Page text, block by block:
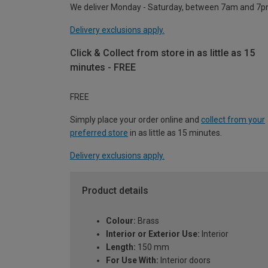
We deliver Monday - Saturday, between 7am and
Delivery exclusions apply.
Click & Collect from store in as little as 15
minutes - FREE
FREE
Simply place your order online and collect from your
preferred store in as little as 15 minutes.
Delivery exclusions apply.
Product details
Colour: Brass
Interior or Exterior Use: Interior
Length: 150 mm
For Use With: Interior doors